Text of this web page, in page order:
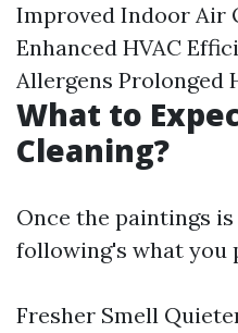
Improved Indoor Air
Enhanced HVAC
Allergens Prolonged
What to
Cleaning?
Once the paintings
following's what you
Fresher Smell